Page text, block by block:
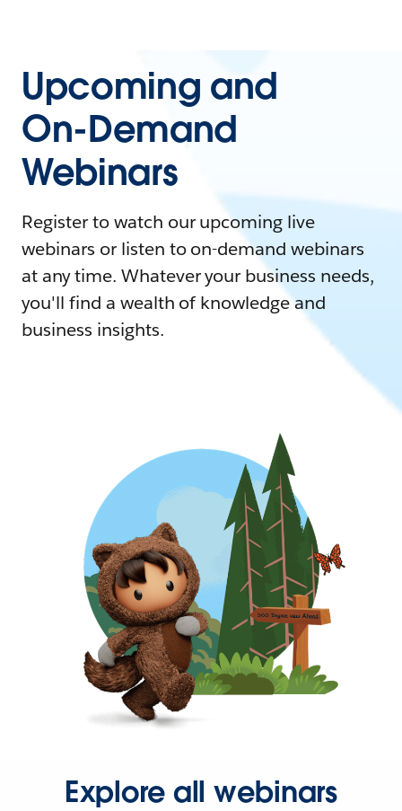
Upcoming and
On-Demand
Webinars
Register to watch our upcoming live
webinars or listen to on-demand webinars
at any time. Whatever your business needs,
you'll find a wealth of knowledge and
business insights.
Explore all webinars